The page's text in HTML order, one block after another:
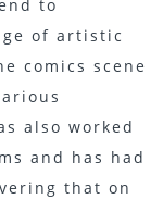
to
of artistic
comics scene
also worked
and has had
that on